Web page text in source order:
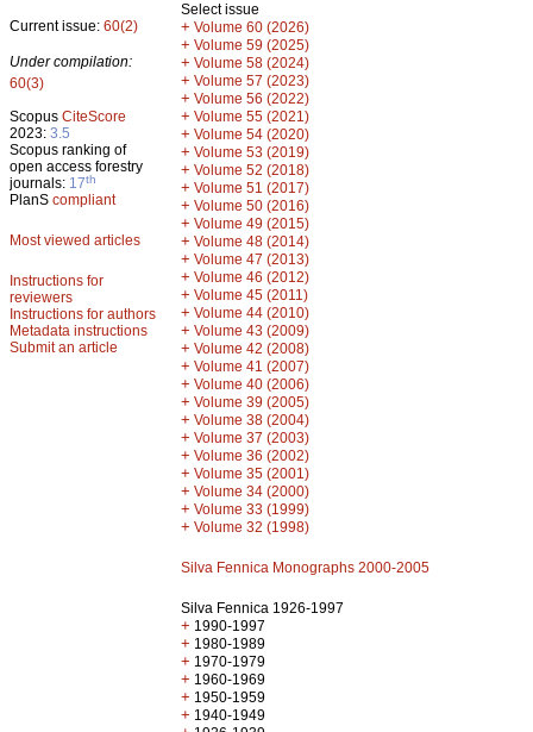
Current issue: 60(2)
Under compilation:
60(3)
Scopus CiteScore
2023: 3.5
Scopus ranking of
open access forestry
journals: 17th
PlanS compliant
Most viewed articles
Instructions for
reviewers
Instructions for authors
Metadata instructions
Submit an article
Select issue
+ Volume 60 (2026)
+ Volume 59 (2025)
+ Volume 58 (2024)
+ Volume 57 (2023)
+ Volume 56 (2022)
+ Volume 55 (2021)
+ Volume 54 (2020)
+ Volume 53 (2019)
+ Volume 52 (2018)
+ Volume 51 (2017)
+ Volume 50 (2016)
+ Volume 49 (2015)
+ Volume 48 (2014)
+ Volume 47 (2013)
+ Volume 46 (2012)
+ Volume 45 (2011)
+ Volume 44 (2010)
+ Volume 43 (2009)
+ Volume 42 (2008)
+ Volume 41 (2007)
+ Volume 40 (2006)
+ Volume 39 (2005)
+ Volume 38 (2004)
+ Volume 37 (2003)
+ Volume 36 (2002)
+ Volume 35 (2001)
+ Volume 34 (2000)
+ Volume 33 (1999)
+ Volume 32 (1998)
Silva Fennica Monographs 2000-2005
Silva Fennica 1926-1997
+ 1990-1997
+ 1980-1989
+ 1970-1979
+ 1960-1969
+ 1950-1959
+ 1940-1949